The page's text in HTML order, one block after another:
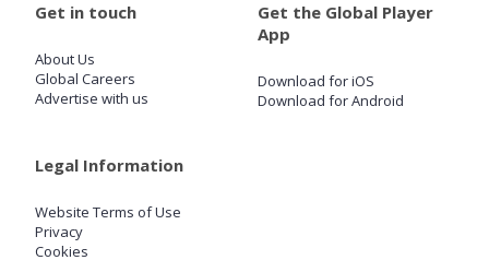
SIGN IN
Get in touch
About Us
Global Careers
Advertise with us
Get the Global Player
App
Download for iOS
Download for Android
Legal Information
Website Terms of Use
Privacy
Cookies